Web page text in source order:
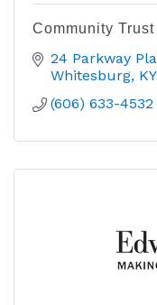
Community
24 Parkway
Whitesburg KY
(606) 633-4532